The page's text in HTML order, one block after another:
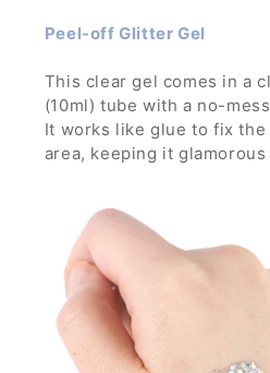
Peel-off Glitter Gel
This clear gel comes in a
(10ml) tube with a no-
It works like glue to fix
area, keeping it
It is strong enough to
particles and can build
glitters running down.